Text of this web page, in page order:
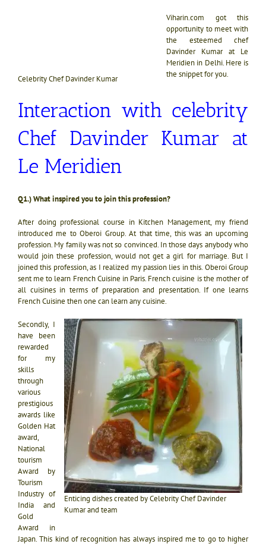
Celebrity Chef Davinder Kumar
Viharin.com got this
opportunity to meet with
the esteemed chef
Davinder Kumar at Le
Meridien in Delhi. Here is
the snippet for you.
Interaction with celebrity
Chef Davinder Kumar at
Le Meridien
Q1.) What inspired you to join this profession?
After doing professional course in Kitchen Management, my friend
introduced me to Oberoi Group. At that time, this was an upcoming
profession. My family was not so convinced. In those days anybody who
would join these profession, would not get a girl for marriage. But I
joined this profession, as I realized my passion lies in this. Oberoi Group
sent me to learn French Cuisine in Paris. French cuisine is the mother of
all cuisines in terms of preparation and presentation. If one learns
French Cuisine then one can learn any cuisine.
Enticing dishes created by Celebrity Chef Davinder
Kumar and team
Secondly, I
have been
rewarded
for my
skills
through
various
prestigious
awards like
Golden Hat
award,
National
tourism
Award by
Tourism
Industry of
India and
Gold
Award in
Japan. This kind of recognition has always inspired me to go to higher